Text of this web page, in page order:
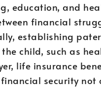
education, and
financial
establishing
child, such as
life insurance
security not